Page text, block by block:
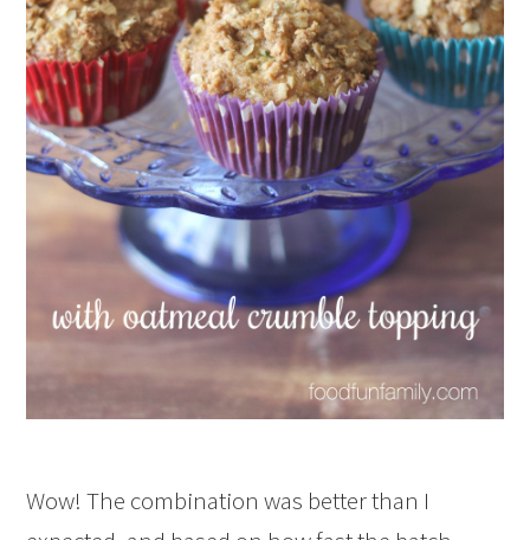
Wow! The combination was better than I